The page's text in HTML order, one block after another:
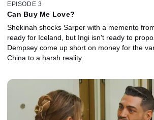
EPISODE 3
Can Buy Me Love?
Shekinah shocks Sarper with a memento
ready for Iceland, but Ingi isn't ready to
Dempsey come up short on money for the
China to a harsh reality.